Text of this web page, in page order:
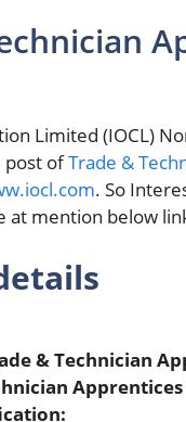
Limited (IOCL)
post ofTrade &
. So
at mention below
& Technician